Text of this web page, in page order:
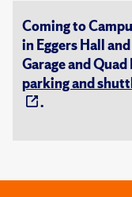
Coming to
in Eggers Hall
Garage and
parking and
.